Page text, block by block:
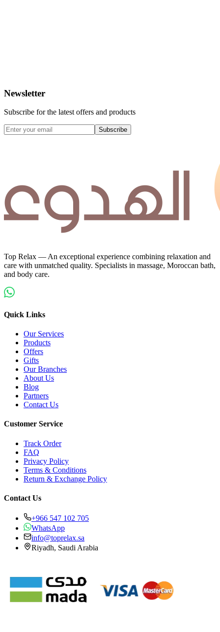
Newsletter
Subscribe for the latest offers and products
Subscribe
Top Relax — An exceptional experience combining relaxation and
care with unmatched quality. Specialists in massage, Moroccan bath,
and body care.
Quick Links
Our Services
Products
Offers
Gifts
Our Branches
About Us
Blog
Partners
Contact Us
Customer Service
Track Order
FAQ
Privacy Policy
Terms & Conditions
Return & Exchange Policy
Contact Us
+966 547 102 705
WhatsApp
info@toprelax.sa
Riyadh, Saudi Arabia